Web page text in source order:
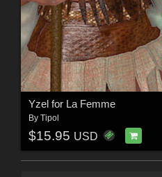
Yzel for La Femme
By Tipol
$15.95 USD